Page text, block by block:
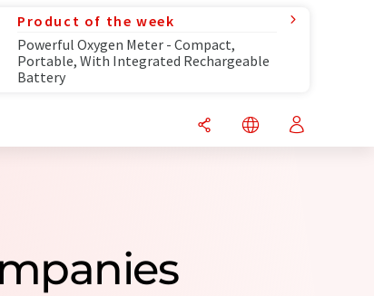
Product of the week
Powerful Oxygen Meter - Compact,
Portable, With Integrated Rechargeable
Battery